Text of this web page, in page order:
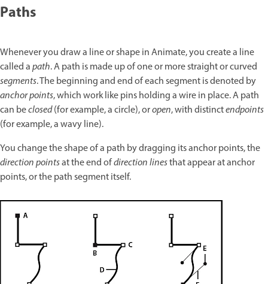
Paths
Whenever you draw a line or shape in Animate, you create a line
called apath. A path is made up of one or more straight or curved
segments. The beginning and end of each segment is denoted by
anchor points, which work like pins holding a wire in place. A path
can beclosed(for example, a circle), oropen, with distinctendpoints
(for example, a wavy line).
You change the shape of a path by dragging its anchor points, the
direction pointsat the end ofdirection linesthat appear at anchor
points, or the path segment itself.